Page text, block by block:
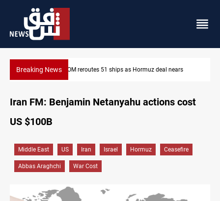
Breaking NewsISIS-era munitions seized in Iraq’s Al-Anbar
Iran FM: Benjamin Netanyahu actions cost
US $100B
Middle East US Iran Israel Hormuz Ceasefire
Abbas Araghchi War Cost